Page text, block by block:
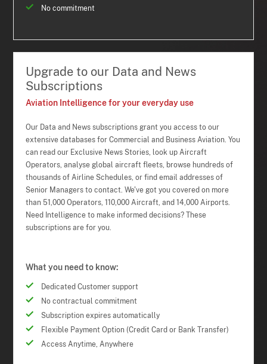
No commitment
Upgrade to our Data and News
Subscriptions
Aviation Intelligence for your everyday use
Our Data and News subscriptions grant you access to our
extensive databases for Commercial and Business Aviation. You
can read our Exclusive News Stories, look up Aircraft
Operators, analyse global aircraft fleets, browse hundreds of
thousands of Airline Schedules, or find email addresses of
Senior Managers to contact. We've got you covered on more
than 51,000 Operators, 110,000 Aircraft, and 14,000 Airports.
Need Intelligence to make informed decisions? These
subscriptions are for you.
What you need to know:
Dedicated Customer support
No contractual commitment
Subscription expires automatically
Flexible Payment Option (Credit Card or Bank Transfer)
Access Anytime, Anywhere